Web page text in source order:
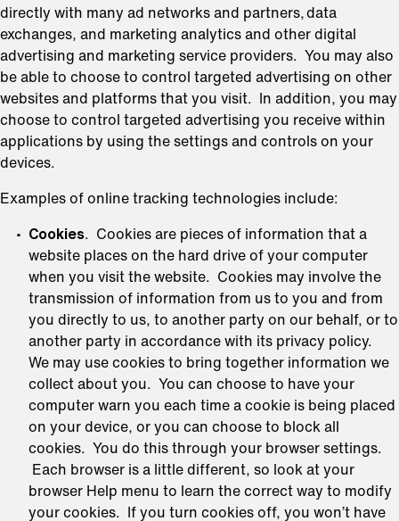
directly with many ad networks and partners, data
exchanges, and marketing analytics and other digital
advertising and marketing service providers. You may also
be able to choose to control targeted advertising on other
websites and platforms that you visit. In addition, you may
choose to control targeted advertising you receive within
applications by using the settings and controls on your
devices.
Examples of online tracking technologies include:
Cookies . Cookies are pieces of information that a
website places on the hard drive of your computer
when you visit the website. Cookies may involve the
transmission of information from us to you and from
you directly to us, to another party on our behalf, or to
another party in accordance with its privacy policy.
We may use cookies to bring together information we
collect about you. You can choose to have your
computer warn you each time a cookie is being placed
on your device, or you can choose to block all
cookies. You do this through your browser settings.
Each browser is a little different, so look at your
browser Help menu to learn the correct way to modify
your cookies. If you turn cookies off, you won’t have